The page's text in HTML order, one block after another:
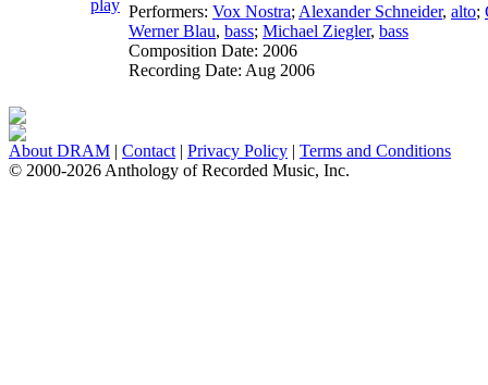
Performers: Vox Nostra; Alexander Schneider, alto;
Werner Blau, bass; Michael Ziegler, bass
Composition Date: 2006
Recording Date: Aug 2006
About DRAM | Contact | Privacy Policy | Terms and Conditions
© 2000-2026 Anthology of Recorded Music, Inc.